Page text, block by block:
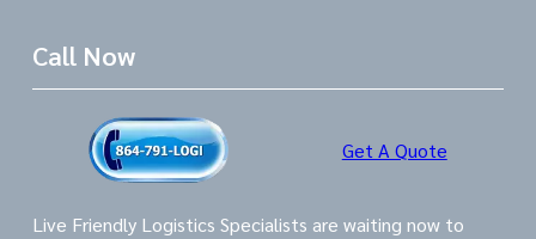
Call Now
Get A Quote
Live Friendly Logistics Specialists are waiting now to